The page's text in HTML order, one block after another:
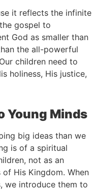
it reflects the infinite
gospel to
God as smaller than
the all-powerful
children need to
holiness, His justice,
Young Minds
big ideas than we
is of a spiritual
not as an
His Kingdom. When
we introduce them to